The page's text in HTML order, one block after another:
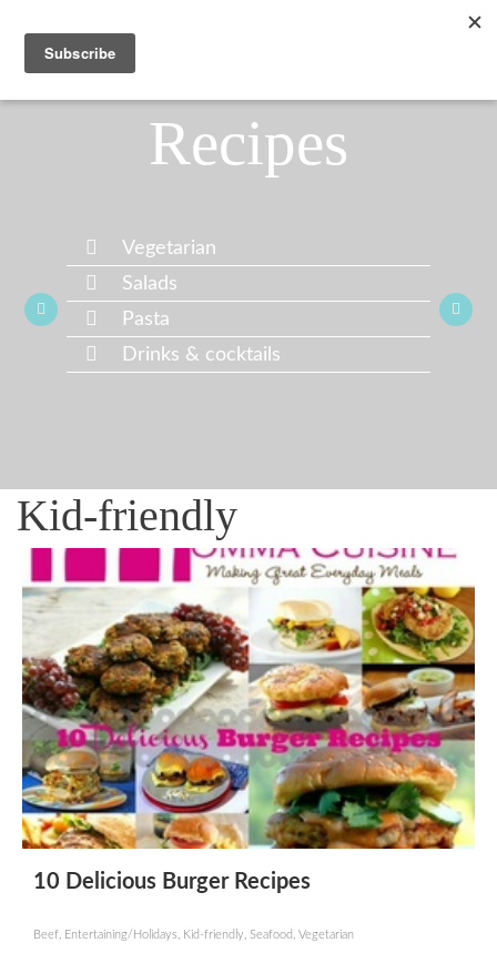
Recipes
Vegetarian
Salads
Pasta
Drinks & cocktails
Kid-friendly
10 Delicious Burger Recipes
Beef, Entertaining/Holidays, Kid-friendly, Seafood, Vegetarian